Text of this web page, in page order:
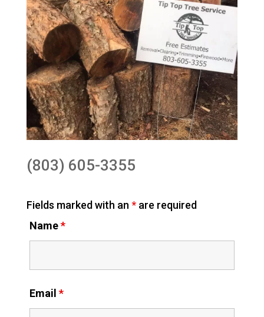
(803) 605-3355
Fields marked with an *are required
Name*
Email *